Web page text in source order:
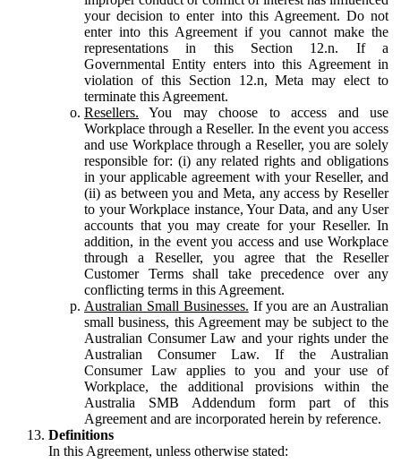
your decision to enter into this Agreement. Do not
enter into this Agreement if you cannot make the
representations in this Section 12.n. If a
Governmental Entity enters into this Agreement in
violation of this Section 12.n, Meta may elect to
terminate this Agreement.
Resellers. You may choose to access and use
Workplace through a Reseller. In the event you access
and use Workplace through a Reseller, you are solely
responsible for: (i) any related rights and obligations
in your applicable agreement with your Reseller, and
(ii) as between you and Meta, any access by Reseller
to your Workplace instance, Your Data, and any User
accounts that you may create for your Reseller. In
addition, in the event you access and use Workplace
through a Reseller, you agree that the Reseller
Customer Terms shall take precedence over any
conflicting terms in this Agreement.
Australian Small Businesses. If you are an Australian
small business, this Agreement may be subject to the
Australian Consumer Law and your rights under the
Australian Consumer Law. If the Australian
Consumer Law applies to you and your use of
Workplace, the additional provisions within the
Australia SMB Addendum form part of this
Agreement and are incorporated herein by reference.
Definitions
In this Agreement, unless otherwise stated: